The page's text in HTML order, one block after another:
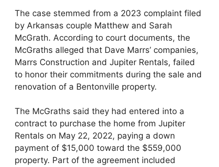
The case stemmed from a 2023 complaint filed
by Arkansas couple Matthew and Sarah
McGrath. According to court documents, the
McGraths alleged that Dave Marrs’ companies,
Marrs Construction and Jupiter Rentals, failed
to honor their commitments during the sale and
renovation of a Bentonville property.
The McGraths said they had entered into a
contract to purchase the home from Jupiter
Rentals on May 22, 2022, paying a down
payment of $15,000 toward the $559,000
property. Part of the agreement included